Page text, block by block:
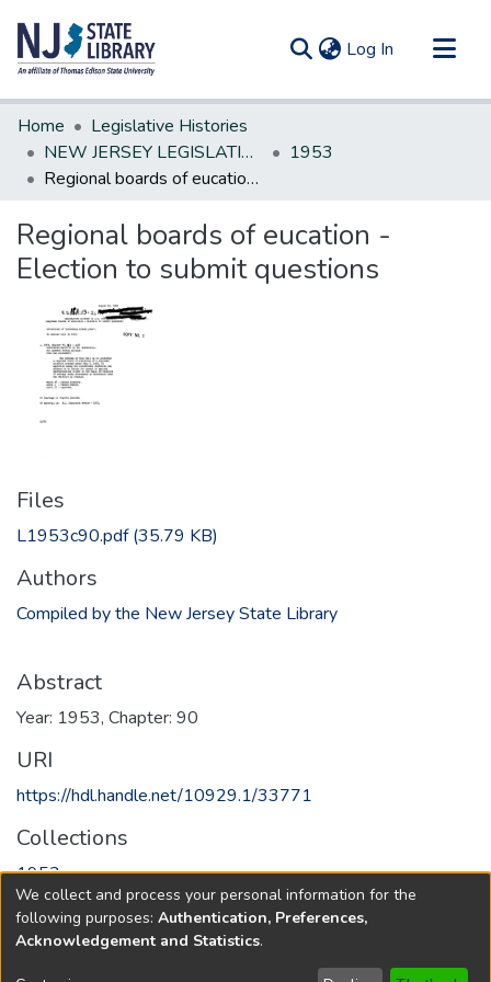
Log In (current)
Communities & Collections
All of DSpace
Statistics
Home
Legislative Histories
NEW JERSEY LEGISLATIVE HISTORIES
1953
Regional boards of eucation - Election to submit questions
Regional boards of eucation -
Election to submit questions
Files
L1953c90.pdf(35.79 KB)
Authors
Compiled by the New Jersey State Library
Abstract
Year: 1953, Chapter: 90
URI
https://hdl.handle.net/10929.1/33771
Collections
1953
Full item page
We collect and process your personal information for the
following purposes: Authentication, Preferences,
Acknowledgement and Statistics.